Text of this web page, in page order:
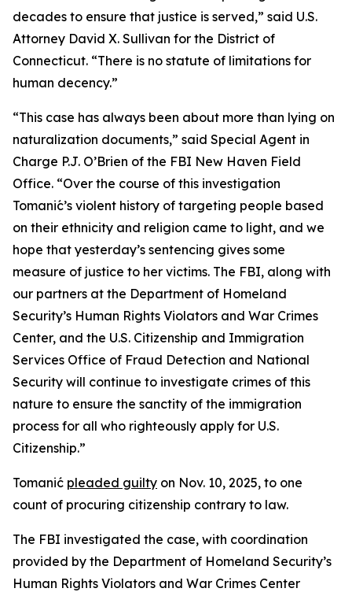
decades to ensure that justice is served,” said U.S.
Attorney David X. Sullivan for the District of
Connecticut. “There is no statute of limitations for
human decency.”
“This case has always been about more than lying on
naturalization documents,” said Special Agent in
Charge P.J. O’Brien of the FBI New Haven Field
Office. “Over the course of this investigation
Tomanić’s violent history of targeting people based
on their ethnicity and religion came to light, and we
hope that yesterday’s sentencing gives some
measure of justice to her victims. The FBI, along with
our partners at the Department of Homeland
Security’s Human Rights Violators and War Crimes
Center, and the U.S. Citizenship and Immigration
Services Office of Fraud Detection and National
Security will continue to investigate crimes of this
nature to ensure the sanctity of the immigration
process for all who righteously apply for U.S.
Citizenship.”
Tomanić pleaded guilty on Nov. 10, 2025, to one
count of procuring citizenship contrary to law.
The FBI investigated the case, with coordination
provided by the Department of Homeland Security’s
Human Rights Violators and War Crimes Center